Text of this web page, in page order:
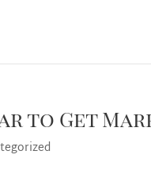
to Get